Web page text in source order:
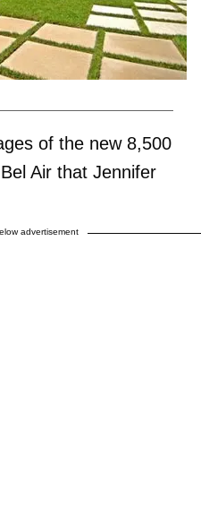
of the new 8,500
Air that Jennifer
advertisement